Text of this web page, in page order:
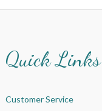
Quick Links
Customer Service